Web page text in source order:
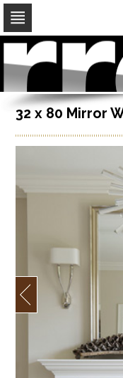
Skip
navigation
Skip
to
content32 x 80 Mirror